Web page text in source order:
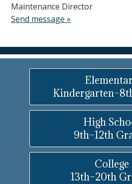
Maintenance Director
Send message »
High
9th–12th
College
13th–20th